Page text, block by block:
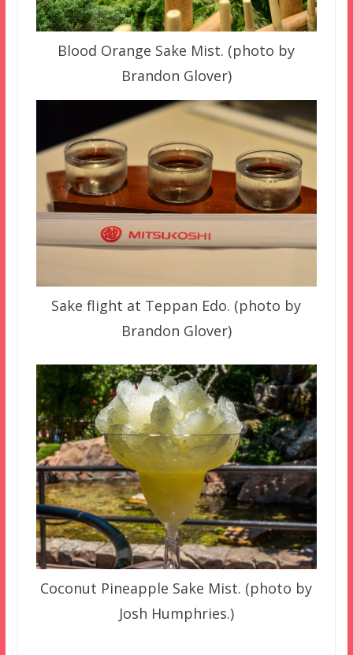
Blood Orange Sake Mist. (photo by
Brandon Glover)
Sake flight at Teppan Edo. (photo by
Brandon Glover)
Coconut Pineapple Sake Mist. (photo by
Josh Humphries.)